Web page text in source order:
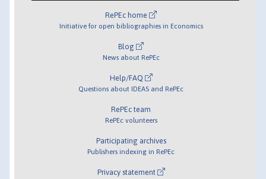
RePEc home
Initiative for open bibliographies in Economics
Blog
News about RePEc
Help/FAQ
Questions about IDEAS and RePEc
RePEc team
RePEc volunteers
Participating archives
Publishers indexing in RePEc
Privacy statement